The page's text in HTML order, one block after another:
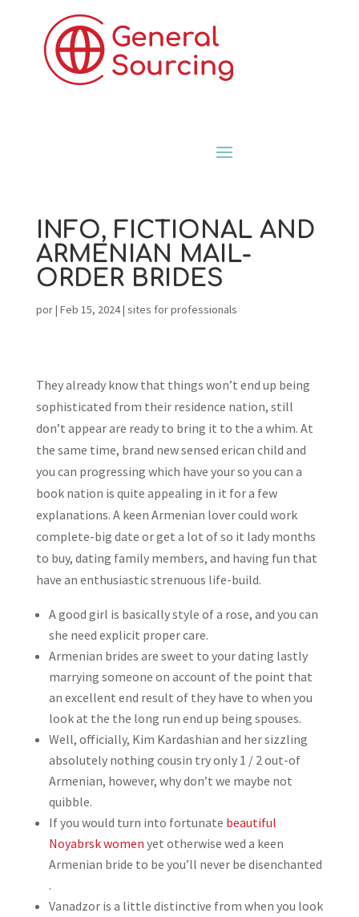
INFO, FICTIONAL AND
ARMENIAN MAIL-
ORDER BRIDES
por| Feb 15, 2024| sites for professionals
They already know that things won’t end up being
sophisticated from their residence nation, still
don’t appear are ready to bring it to the a whim. At
the same time, brand new sensed erican child and
you can progressing which have your so you can a
book nation is quite appealing in it for a few
explanations. A keen Armenian lover could work
complete-big date or get a lot of so it lady months
to buy, dating family members, and having fun that
have an enthusiastic strenuous life-build.
A good girl is basically style of a rose, and you can
she need explicit proper care.
Armenian brides are sweet to your dating lastly
marrying someone on account of the point that
an excellent end result of they have to when you
look at the the long run end up being spouses.
Well, officially, Kim Kardashian and her sizzling
absolutely nothing cousin try only 1 / 2 out-of
Armenian, however, why don’t we maybe not
quibble.
If you would turn into fortunate beautiful
Noyabrsk women yet otherwise wed a keen
Armenian bride to be you’ll never be disenchanted
.
Vanadzor is a little distinctive from when you look